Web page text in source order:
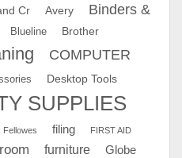
Cr Avery
Binders &
Blueline Brother
COMPUTER
Desktop Tools
SUPPLIES
Fellowes filing FIRST AID
furniture Globe